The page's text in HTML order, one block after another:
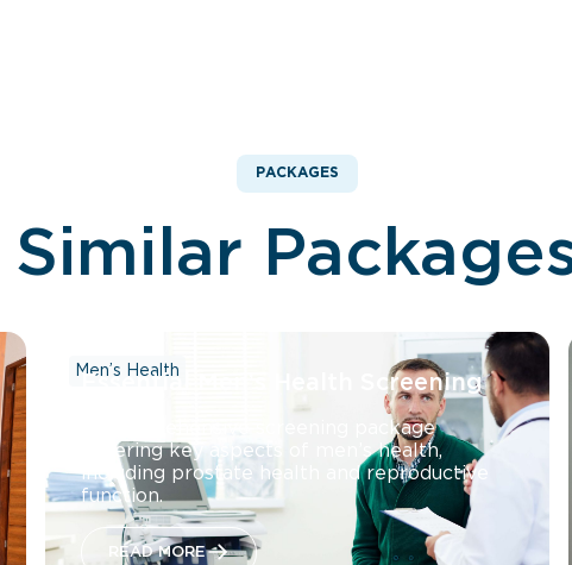
PACKAGES
Similar
Essential Men’s Health Screening
A comprehensive screening package
covering key aspects of men’s health,
including prostate health and reproductive
function.
READ MORE
Men’s Health